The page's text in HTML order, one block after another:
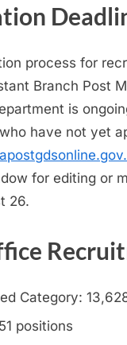
process for
Branch Post
is
have not yet
for editing or
26.
Category:
positions